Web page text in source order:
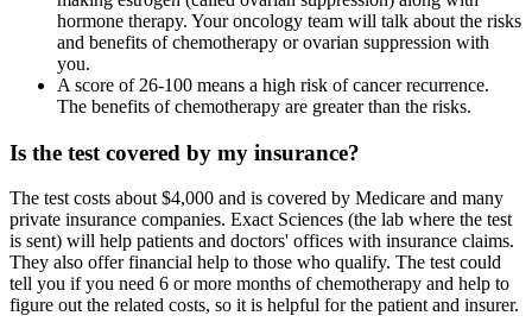
hormone therapy. Your oncology team will talk about the risks
and benefits of chemotherapy or ovarian suppression with
you.
A score of 26-100 means a high risk of cancer recurrence.
The benefits of chemotherapy are greater than the risks.
Is the test covered by my insurance?
The test costs about $4,000 and is covered by Medicare and many
private insurance companies. Exact Sciences (the lab where the test
is sent) will help patients and doctors' offices with insurance claims.
They also offer financial help to those who qualify. The test could
tell you if you need 6 or more months of chemotherapy and help to
figure out the related costs, so it is helpful for the patient and insurer.